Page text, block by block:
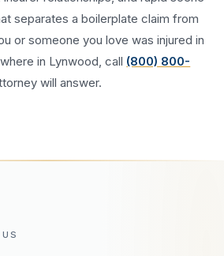
separates a boilerplate claim from
or someone you love was injured in
in Lynwood , call (800) 800-
will answer.